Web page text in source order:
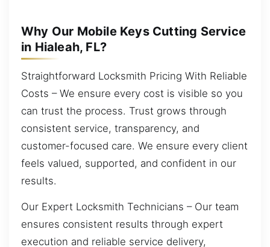
Why Our Mobile Keys Cutting Service
in Hialeah, FL?
Straightforward Locksmith Pricing With Reliable
Costs – We ensure every cost is visible so you
can trust the process. Trust grows through
consistent service, transparency, and
customer-focused care. We ensure every client
feels valued, supported, and confident in our
results.
Our Expert Locksmith Technicians – Our team
ensures consistent results through expert
execution and reliable service delivery,